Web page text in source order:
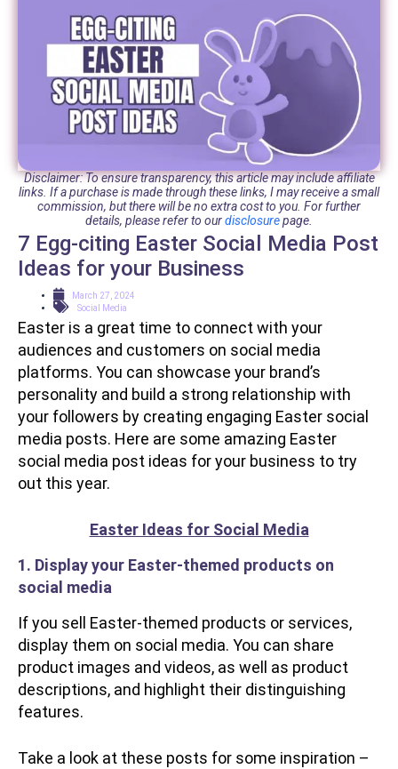
Disclaimer: To ensure transparency, this article may include affiliate
links. If a purchase is made through these links, I may receive a small
commission, but there will be no extra cost to you. For further
details, please refer to ourdisclosurepage.
7 Egg-citing Easter Social Media Post
Ideas for your Business
March 27, 2024
Social Media
Easter is a great time to connect with your
audiences and customers on social media
platforms. You can showcase your brand’s
personality and build a strong relationship with
your followers by creating engaging Easter social
media posts. Here are some amazing Easter
social media post ideas for your business to try
out this year.
Easter Ideas for Social Media
1. Display your Easter-themed products on
social media
If you sell Easter-themed products or services,
display them on social media. You can share
product images and videos, as well as product
descriptions, and highlight their distinguishing
features.
Take a look at these posts for some inspiration –